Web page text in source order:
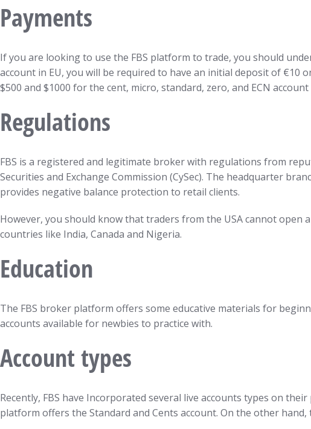
Payments
If you are looking to use the FBS platform to trade, you should
account in EU, you will be required to have an initial deposit of €10
$500 and $1000 for the cent, micro, standard, zero, and ECN
Regulations
FBS is a registered and legitimate broker with regulations from
Securities and Exchange Commission (CySec). The headquarter
provides negative balance protection to retail clients.
However, you should know that traders from the USA cannot
countries like India, Canada and Nigeria.
Education
The FBS broker platform offers some educative materials for
accounts available for newbies to practice with.
Account types
Recently, FBS have Incorporated several live accounts types on
platform offers the Standard and Cents account. On the other